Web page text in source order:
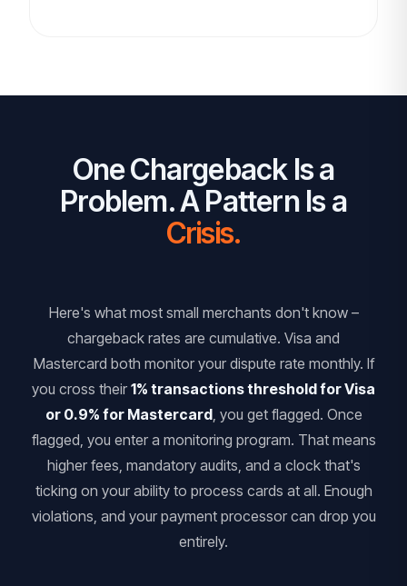
One Chargeback Is a
Problem. A Pattern Is a
Crisis.
Here's what most small merchants don't know –
chargeback rates are cumulative. Visa and
Mastercard both monitor your dispute rate monthly. If
you cross their 1% transactions threshold for Visa
or 0.9% for Mastercard, you get flagged. Once
flagged, you enter a monitoring program. That means
higher fees, mandatory audits, and a clock that's
ticking on your ability to process cards at all. Enough
violations, and your payment processor can drop you
entirely.